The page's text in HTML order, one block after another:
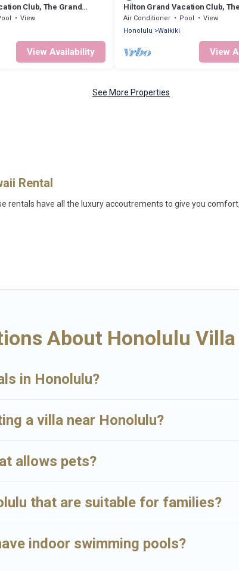
Club, The Grand
2 bedroom villa
View
View Availability
Hilton Grand Vacation Club,
Islander Waikiki Honolulu, 2
Air Conditioner Pool
View
Honolulu
Waikiki
View
See More Properties
Rental
rentals have all the luxury accoutrements to give you
and there are different options for families, friends, or
on your next holiday.
About Honolulu
in Honolulu?
a villa near Honolulu?
allows pets?
that are suitable for families?
indoor swimming pools?